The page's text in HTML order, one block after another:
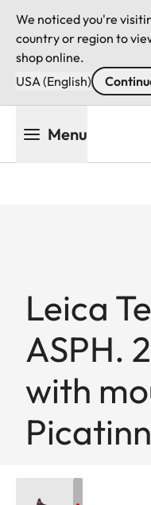
We noticed you're
country or region to
shop online.
USA (English)
Menu
Leica
ASPH.
with